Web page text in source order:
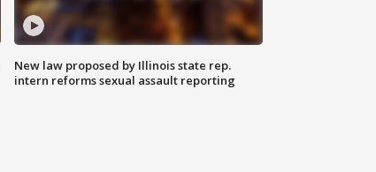
New law proposed by Illinois state rep.
intern reforms sexual assault reporting